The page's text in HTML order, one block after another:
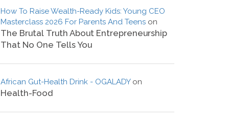
How To Raise Wealth-Ready Kids: Young CEO
Masterclass 2026 For Parents And Teens on
The Brutal Truth About Entrepreneurship
That No One Tells You
African Gut-Health Drink - OGALADYon
Health-Food